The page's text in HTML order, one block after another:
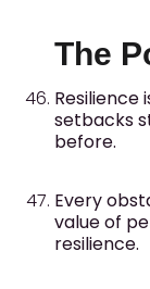
The
setbacks
before.
Every
value of
resilience.